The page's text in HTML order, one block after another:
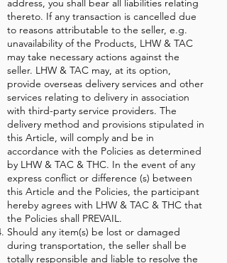
address, you shall bear all liabilities relating
thereto. If any transaction is cancelled due
to reasons attributable to the seller, e.g.
unavailability of the Products, LHW & TAC
may take necessary actions against the
seller. LHW & TAC may, at its option,
provide overseas delivery services and other
services relating to delivery in association
with third-party service providers. The
delivery method and provisions stipulated in
this Article, will comply and be in
accordance with the Policies as determined
by LHW & TAC & THC. In the event of any
express conflict or difference (s) between
this Article and the Policies, the participant
hereby agrees with LHW & TAC & THC that
the Policies shall PREVAIL.
Should any item(s) be lost or damaged
during transportation, the seller shall be
totally responsible and liable to resolve the